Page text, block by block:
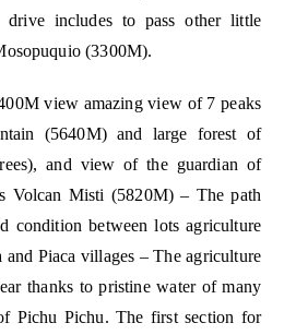
includes to pass other little
(3300M).
view amazing view of 7 peaks
(5640M) and large forest of
and view of the guardian of
Volcan Misti (5820M) – The path
condition between lots agriculture
and Piaca villages – The agriculture
thanks to pristine water of many
Pichu Pichu. The first section for